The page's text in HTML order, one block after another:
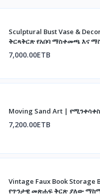
Sculptural Bust Vase &
ቅርጻቅርጽ የአበባ ማስቀመጫ እና
7,000.00ETB
Moving Sand Art | የሚንቀሳቀስ
7,200.00ETB
Vintage Faux Book Storage
የጥንታዊ መጽሐፍ ቅርጽ ያለው